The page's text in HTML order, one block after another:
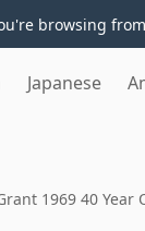
browsing
Japanese
1969 40 Year